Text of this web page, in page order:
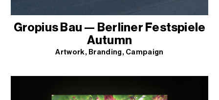
Gropius Bau — Berliner Festspiele
Autumn
Artwork Branding Campaign